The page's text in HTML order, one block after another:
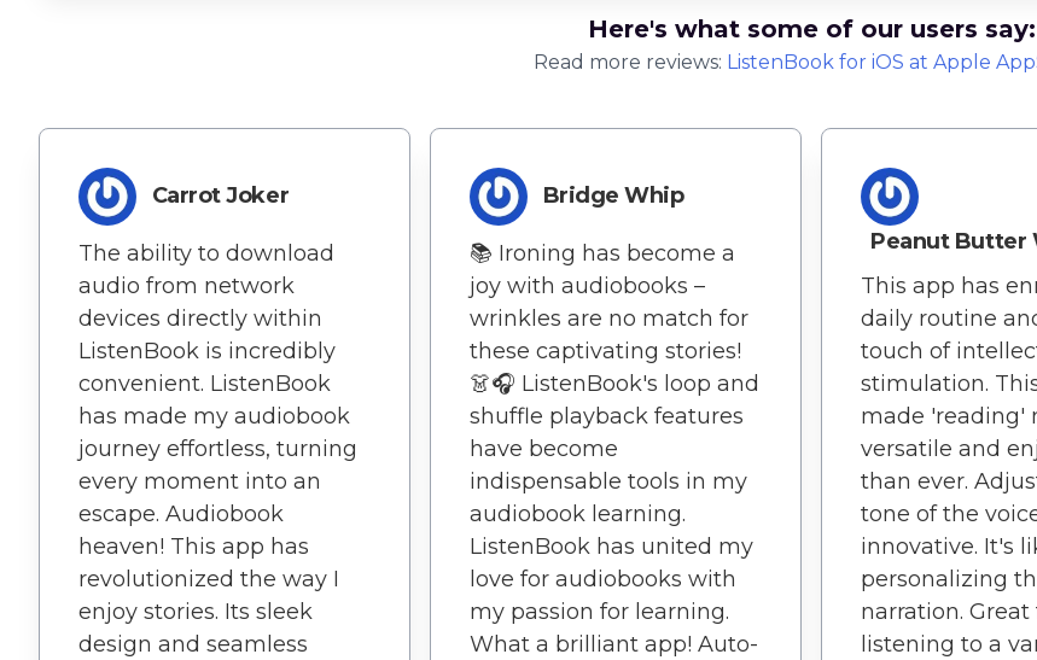
Here's what some of our users say:
Read more reviews: ListenBook for iOS at Apple
Carrot Joker
The ability to download
audio from network
devices directly within
ListenBook is incredibly
convenient. ListenBook
has made my audiobook
journey effortless, turning
every moment into an
escape. Audiobook
heaven! This app has
revolutionized the way I
enjoy stories. Its sleek
design and seamless
Bridge Whip
📚 Ironing has become a
joy with audiobooks –
wrinkles are no match for
these captivating stories!
👗🎧 ListenBook's loop and
shuffle playback features
have become
indispensable tools in my
audiobook learning.
ListenBook has united my
love for audiobooks with
my passion for learning.
What a brilliant app! Auto-
Peanut Butter
This app has
daily routine
touch of
stimulation.
made 'reading'
versatile and
than ever.
tone of the
innovative. It's
personalizing
narration. Great
listening to a